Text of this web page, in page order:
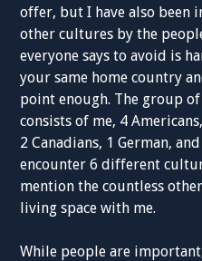
offer, but I have also been
other cultures by the
everyone says to avoid is
your same home country
point enough. The group
consists of me, 4
2 Canadians, 1 German,
encounter 6 different
mention the countless
living space with me.
While people are